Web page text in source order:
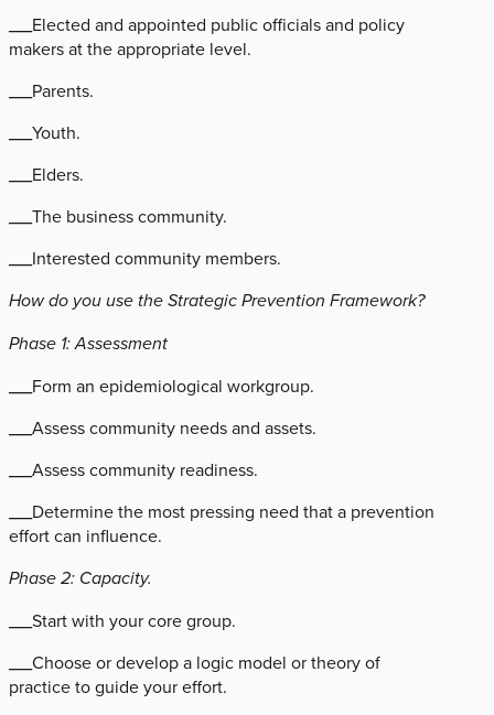
___Elected and appointed public officials and policy
makers at the appropriate level.
___Parents.
___Youth.
___Elders.
___The business community.
___Interested community members.
How do you use the Strategic Prevention Framework?
Phase 1: Assessment
___Form an epidemiological workgroup.
___Assess community needs and assets.
___Assess community readiness.
___Determine the most pressing need that a prevention
effort can influence.
Phase 2: Capacity.
___Start with your core group.
___Choose or develop a logic model or theory of
practice to guide your effort.